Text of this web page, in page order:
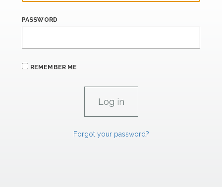
PASSWORD
REMEMBER ME
Forgot your password?